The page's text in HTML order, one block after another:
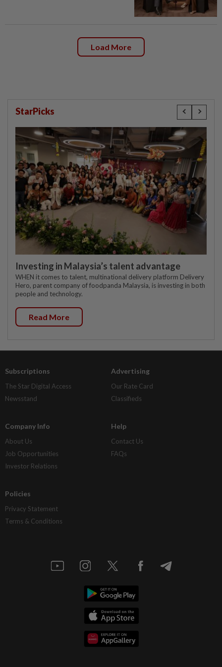
Load More
StarPicks
Investing in Malaysia’s talent advantage
WHEN it comes to talent, multinational delivery platform Delivery
Hero, parent company of foodpanda Malaysia, is investing in both
people and technology.
Read More
Subscriptions
The Star Digital Access
Newsstand
Advertising
Our Rate Card
Classifieds
Company Info
About Us
Job Opportunities
Investor Relations
Help
Contact Us
FAQs
Policies
Privacy Statement
Terms & Conditions